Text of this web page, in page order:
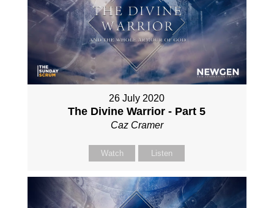
26 July 2020
The Divine Warrior - Part 5
Caz Cramer
Watch Listen